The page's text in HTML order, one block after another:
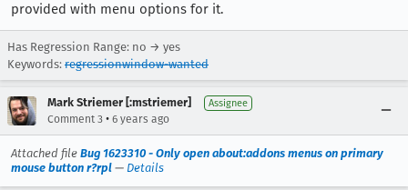
provided with menu options for it.
Has Regression Range: no → yes
Keywords: regressionwindow-wanted
Mark Striemer [:mstriemer] Assignee
Comment 3 • 6 years ago
Attached file Bug 1623310 - Only open about:addons menus on primary
mouse button r?rpl — Details